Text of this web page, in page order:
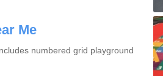
Me
numbered grid playground